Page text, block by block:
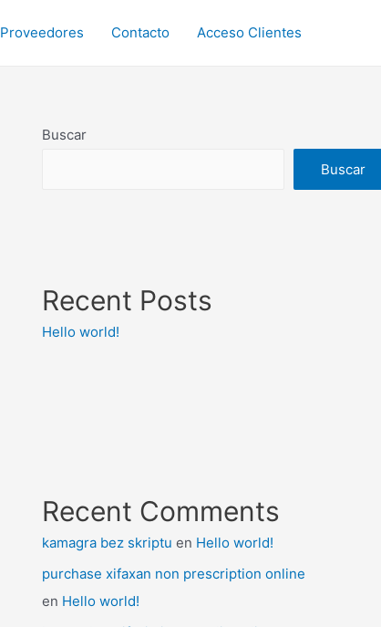
Proveedores Contacto Acceso Clientes
Buscar
Buscar
Recent Posts
Hello world!
Recent Comments
kamagra bez skriptu en Hello world!
purchase xifaxan non prescription online
en Hello world!